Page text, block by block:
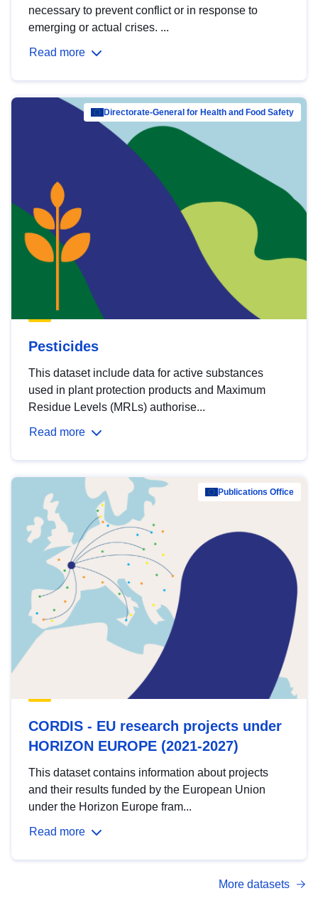
necessary to prevent conflict or in response to
emerging or actual crises. ...
Read more
Directorate-General for Health and Food Safety
Pesticides
This dataset include data for active substances
used in plant protection products and Maximum
Residue Levels (MRLs) authorise...
Read more
Publications Office
CORDIS - EU research projects under
HORIZON EUROPE (2021-2027)
This dataset contains information about projects
and their results funded by the European Union
under the Horizon Europe fram...
Read more
More datasets